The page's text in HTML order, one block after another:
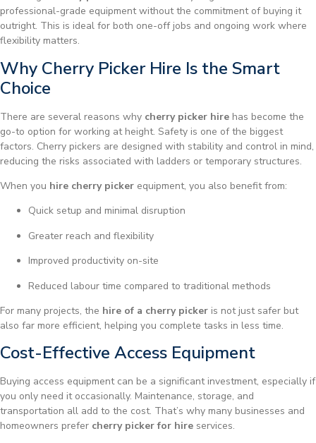
professional-grade equipment without the commitment of buying it
outright. This is ideal for both one-off jobs and ongoing work where
flexibility matters.
Why Cherry Picker Hire Is the Smart
Choice
There are several reasons why cherry picker hire has become the
go-to option for working at height. Safety is one of the biggest
factors. Cherry pickers are designed with stability and control in mind,
reducing the risks associated with ladders or temporary structures.
When you hire cherry picker equipment, you also benefit from:
Quick setup and minimal disruption
Greater reach and flexibility
Improved productivity on-site
Reduced labour time compared to traditional methods
For many projects, the hire of a cherry picker is not just safer but
also far more efficient, helping you complete tasks in less time.
Cost-Effective Access Equipment
Buying access equipment can be a significant investment, especially if
you only need it occasionally. Maintenance, storage, and
transportation all add to the cost. That’s why many businesses and
homeowners prefer cherry picker for hire services.